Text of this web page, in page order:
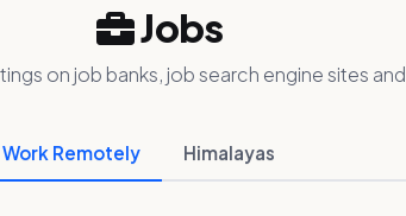
Jobs
on job banks, job search engine sites
Work Remotely Himalayas